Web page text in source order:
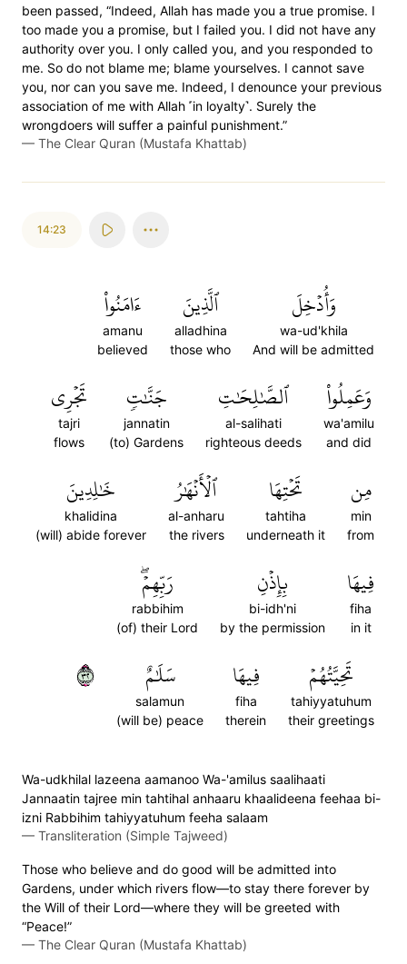
been passed, “Indeed, Allah has made you a true promise. I
too made you a promise, but I failed you. I did not have any
authority over you. I only called you, and you responded to
me. So do not blame me; blame yourselves. I cannot save
you, nor can you save me. Indeed, I denounce your previous
association of me with Allah ˹in loyalty˺. Surely the
wrongdoers will suffer a painful punishment.”
— The Clear Quran (Mustafa Khattab)
14:23
وَأُدۡخِلَ
wa-ud'khila
And will be admitted
ٱلَّذِينَ
alladhina
those who
ءَامَنُواْ
amanu
believed
وَعَمِلُواْ
wa'amilu
and did
ٱلصَّٰلِحَٰتِ
al-salihati
righteous deeds
جَنَّٰتٖ
jannatin
(to) Gardens
تَجۡرِي
tajri
flows
مِن
min
from
تَحۡتِهَا
tahtiha
underneath it
ٱلۡأَنۡهَٰرُ
al-anharu
the rivers
خَٰلِدِينَ
khalidina
(will) abide forever
فِيهَا
fiha
in it
بِإِذۡنِ
bi-idh'ni
by the permission
رَبِّهِمۡۖ
rabbihim
(of) their Lord
تَحِيَّتُهُمۡ
tahiyyatuhum
their greetings
فِيهَا
fiha
therein
سَلَٰمٌ
salamun
(will be) peace
٢٣
Wa-udkhilal lazeena aamanoo Wa-'amilus saalihaati
Jannaatin tajree min tahtihal anhaaru khaalideena feehaa bi-
izni Rabbihim tahiyyatuhum feeha salaam
— Transliteration (Simple Tajweed)
Those who believe and do good will be admitted into
Gardens, under which rivers flow—to stay there forever by
the Will of their Lord—where they will be greeted with
“Peace!”
— The Clear Quran (Mustafa Khattab)